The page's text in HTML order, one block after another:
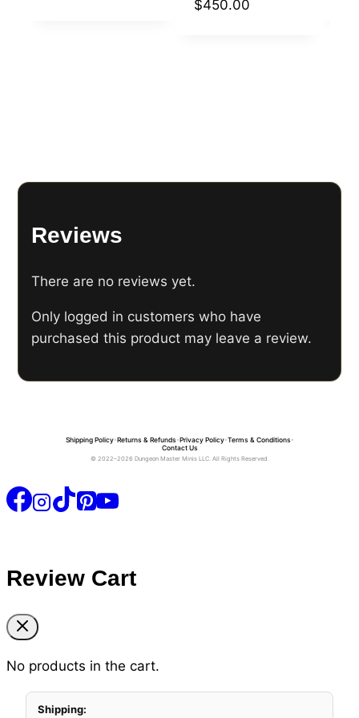
$450.00
Reviews
There are no reviews yet.
Only logged in customers who have
purchased this product may leave a review.
Shipping Policy•Returns & Refunds •Privacy Policy•Terms & Conditions •
Contact Us
© 2022–2026 Dungeon Master Minis LLC. All Rights Reserved.
Review Cart
No products in the cart.
Shipping: